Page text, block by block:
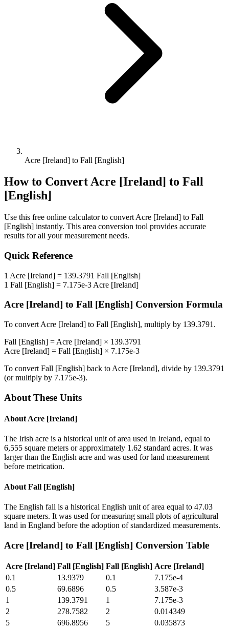
Acre [Ireland] to Fall [English]
How to ConvertAcre [Ireland] to Fall
[English]
Use this free online calculator to convert Acre [Ireland] to Fall
[English] instantly. This area conversion tool provides accurate
results for all your measurement needs.
Quick Reference
1 Acre [Ireland] = 139.3791 Fall [English]
1 Fall [English] = 7.175e-3 Acre [Ireland]
Acre [Ireland] to Fall [English] Conversion Formula
To convert Acre [Ireland] to Fall [English], multiply by 139.3791 .
Fall [English] = Acre [Ireland] × 139.3791
Acre [Ireland] = Fall [English] × 7.175e-3
To convert Fall [English] back to Acre [Ireland], divide by 139.3791
(or multiply by 7.175e-3).
About These Units
About Acre [Ireland]
The Irish acre is a historical unit of area used in Ireland, equal to
6,555 square meters or approximately 1.62 standard acres. It was
larger than the English acre and was used for land measurement
before metrication.
About Fall [English]
The English fall is a historical English unit of area equal to 47.03
square meters. It was used for measuring small plots of agricultural
land in England before the adoption of standardized measurements.
Acre [Ireland] to Fall [English] Conversion Table
Acre [Ireland] Fall [English] Fall [English] Acre [Ireland]
0.1
13.9379 0.1
7.175e-4
0.5
69.6896 0.5
3.587e-3
1
139.3791 1
7.175e-3
2
278.7582 2
0.014349
5
696.8956 5
0.035873